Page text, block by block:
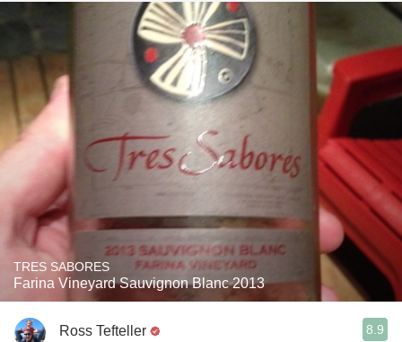
TRES SABORES
Farina Vineyard Sauvignon Blanc 2013
Ross Tefteller 8.9